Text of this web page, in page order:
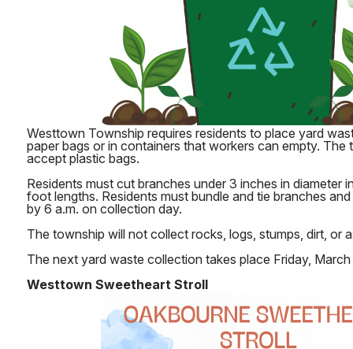
Westtown Township requires residents to place yard
paper bags or in containers that workers can empty. The
accept plastic bags.
Residents must cut branches under 3 inches in diameter
foot lengths. Residents must bundle and tie branches
by 6 a.m. on collection day.
The township will not collect rocks, logs, stumps, dirt, or
The next yard waste collection takes place Friday, March
Westtown Sweetheart Stroll